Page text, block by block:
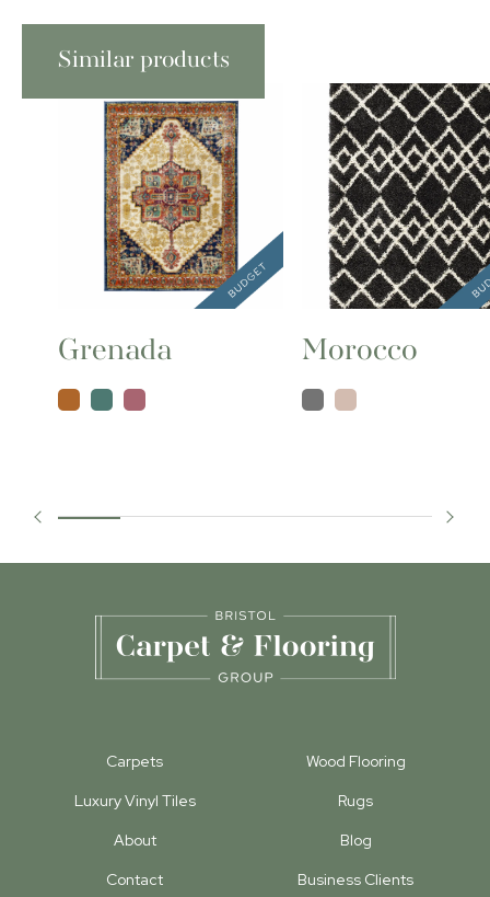
Similar products
Grenada Morocco
Carpets
Wood Flooring
Luxury Vinyl Tiles
Rugs
About
Blog
Contact
Business Clients